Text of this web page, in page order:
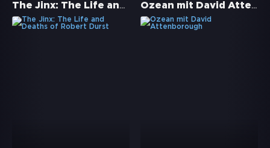
The Jinx: The Life and Deaths of Robert Durst Ozean mit David Attenborough